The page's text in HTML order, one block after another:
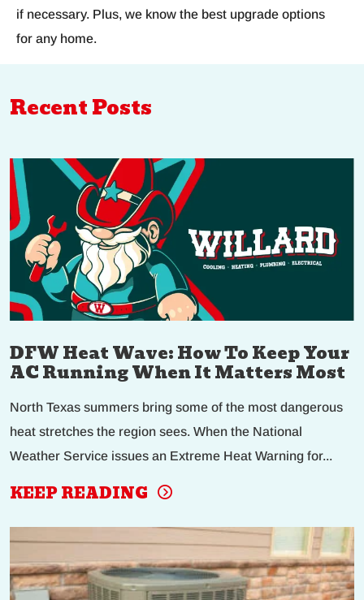
if necessary. Plus, we know the best upgrade options
for any home.
Recent Posts
DFW Heat Wave: How To Keep Your
AC Running When It Matters Most
North Texas summers bring some of the most dangerous
heat stretches the region sees. When the National
Weather Service issues an Extreme Heat Warning for...
KEEP READING